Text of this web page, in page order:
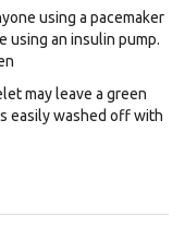
using a pacemaker
using an insulin pump.
may leave a green
easily washed off with